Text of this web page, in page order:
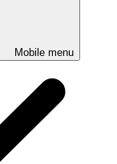
Mobile menu